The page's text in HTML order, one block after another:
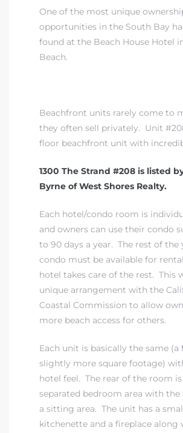
One of the most unique
opportunities in the South Bay
found at the Beach House Hotel
Beach.
Beachfront units rarely come to
they often sell privately. Unit
floor beachfront unit with
1300 The Strand #208 is listed
Byrne of West Shores Realty.
Each hotel/condo room is
and owners can use their condo
to 90 days a year. The rest of the
condo must be available for
hotel takes care of the rest. This
unique arrangement with the
Coastal Commission to allow
more beach access for others.
Each unit is basically the same (a
slightly more square footage)
hotel feel. The rear of the room is
separated bedroom area with
a sitting area. The unit has a
kitchenette and a fireplace along